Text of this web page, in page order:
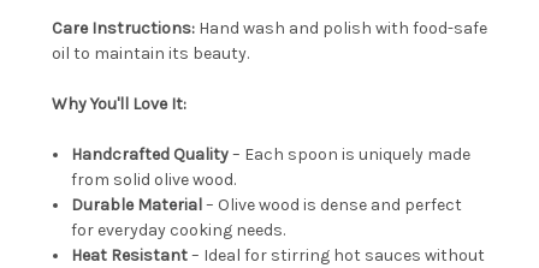
Care Instructions: Hand wash and polish with food-safe
oil to maintain its beauty.
Why You'll Love It:
Handcrafted Quality– Each spoon is uniquely made
from solid olive wood.
Durable Material– Olive wood is dense and perfect
for everyday cooking needs.
Heat Resistant– Ideal for stirring hot sauces without